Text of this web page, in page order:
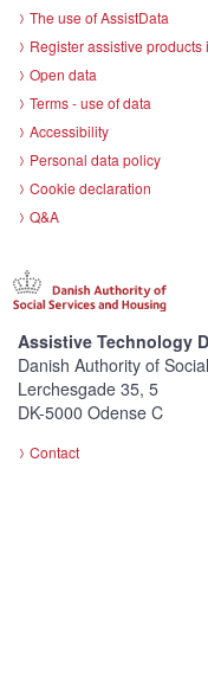
The use of AssistData
Register assistive products
Open data
Terms - use of data
Accessibility
Personal data policy
Cookie declaration
Q&A
Assistive Technology
Danish Authority of
Lerchesgade 35, 5
DK-5000 Odense C
Contact